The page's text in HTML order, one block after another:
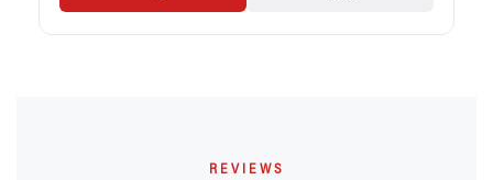
REVIEWS